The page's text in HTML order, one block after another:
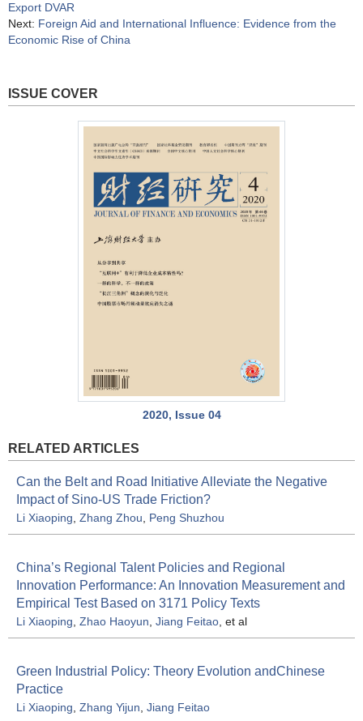
Export DVAR
Next: Foreign Aid and International Influence: Evidence from the
Economic Rise of China
ISSUE COVER
2020, Issue 04
RELATED ARTICLES
Can the Belt and Road Initiative Alleviate the Negative
Impact of Sino-US Trade Friction?
Li Xiaoping, Zhang Zhou, Peng Shuzhou
China’s Regional Talent Policies and Regional
Innovation Performance: An Innovation Measurement and
Empirical Test Based on 3171 Policy Texts
Li Xiaoping, Zhao Haoyun, Jiang Feitao, et al
Green Industrial Policy: Theory Evolution andChinese
Practice
Li Xiaoping, Zhang Yijun, Jiang Feitao